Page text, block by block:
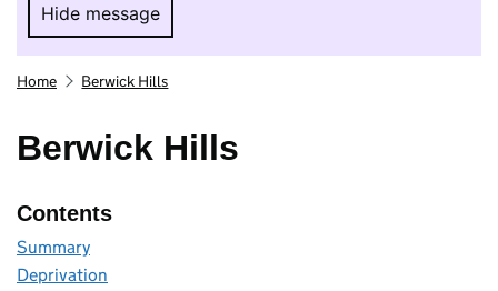
Hide message
Hide message. I do not want to take part in
Home Berwick Hills
Berwick Hills
Contents
Summary
Deprivation